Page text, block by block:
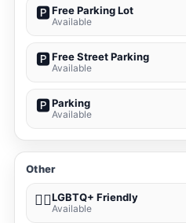
🅿️Free Parking Lot
Available
🅿️Free Street Parking
Available
🅿️Parking
Available
Other
🏳️‍🌈LGBTQ+ Friendly
Available